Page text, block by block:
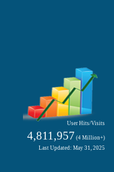
User Hits/Visits
4,811,957 (4 Million+)
Last Updated: May 31, 2025